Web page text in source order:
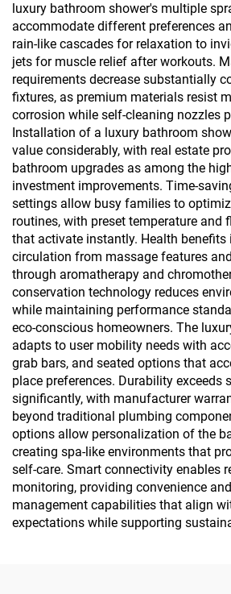
luxury bathroom shower's multiple
accommodate different preferences
rain-like cascades for relaxation to
jets for muscle relief after workouts.
requirements decrease substantially
fixtures, as premium materials resist
corrosion while self-cleaning nozzles
Installation of a luxury bathroom
value considerably, with real estate
bathroom upgrades as among the
investment improvements. Time-
settings allow busy families to
routines, with preset temperature and
that activate instantly. Health benefits
circulation from massage features
through aromatherapy and
conservation technology reduces
while maintaining performance
eco-conscious homeowners. The
adapts to user mobility needs with
grab bars, and seated options that
place preferences. Durability exceeds
significantly, with manufacturer
beyond traditional plumbing
options allow personalization of the
creating spa-like environments that
self-care. Smart connectivity enables
monitoring, providing convenience
management capabilities that align
expectations while supporting